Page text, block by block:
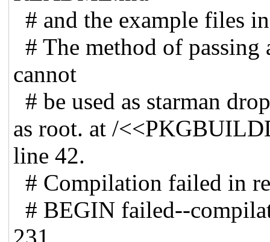
# and the example files
# The method of passing
cannot
# be used as starman
as root. at /
line 42.
# Compilation failed in
# BEGIN failed--